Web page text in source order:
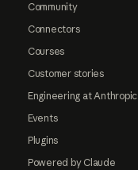
Community
Connectors
Courses
Customer stories
Engineering at Anthropic
Events
Plugins
Powered by Claude